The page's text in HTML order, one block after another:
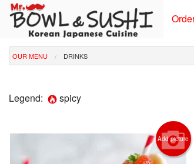
OUR MENU DRINKS
Legend: spicy
Add picture